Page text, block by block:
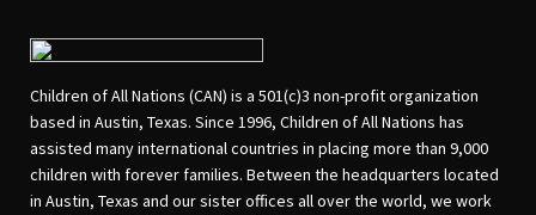
Children of All Nations (CAN) is a 501(c)3 non-profit organization
based in Austin, Texas. Since 1996, Children of All Nations has
assisted many international countries in placing more than 9,000
children with forever families. Between the headquarters located
in Austin, Texas and our sister offices all over the world, we work